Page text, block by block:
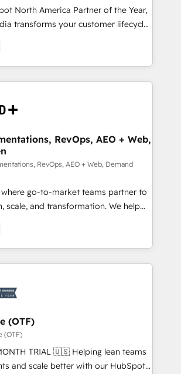
and high-integrity migrations for
SOC 2
| 1,000+ Five-Star Reviews
North America Partner of the Year,
transforms your customer lifecycle
engine. Our unified ecosystem
divisions Globalia (AI &
Point Success Media (Paid Media),
official home for all three brands. 🔄
powered by Globalia’s
adoption. 📈 Revenue
via Point Success Media. -
of Breeze AI and custom agents
- 8 platform
and deep HIPAA-compliance
RevOps, AEO + Web,
RevOps, AEO + Web, Demand
where go-to-market teams partner to
scale, and transformation. We help
HubSpot’s AI-powered
and operationalize HubSpot’s
framework through expert-led
agents, and purpose-built apps,
& ABM: Drive pipeline with inbound,
media. 👩‍💻Web Design:
websites with UX, messaging,
that drive results. 🤖AI
(OTF)
(OTF)
🇺🇸 Helping lean teams
and scale better with our HubSpot